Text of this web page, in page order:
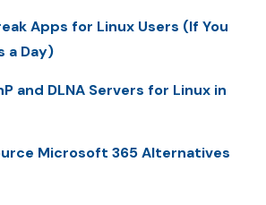
Apps for Linux Users (If You
a Day)
and DLNA Servers for Linux in
Microsoft 365 Alternatives